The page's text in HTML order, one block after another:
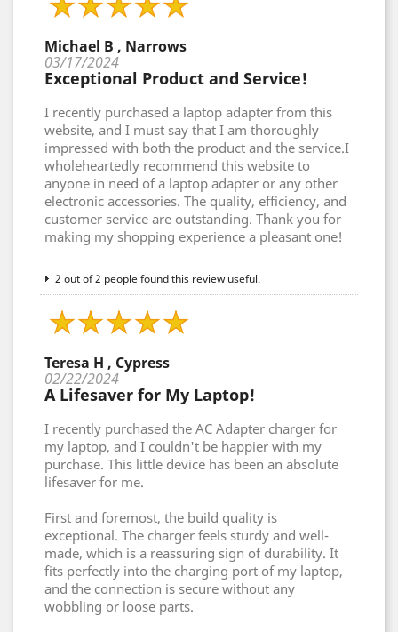
Michael B , Narrows
03/17/2024
Exceptional Product and Service!
I recently purchased a laptop adapter from this
website, and I must say that I am thoroughly
impressed with both the product and the service.I
wholeheartedly recommend this website to
anyone in need of a laptop adapter or any other
electronic accessories. The quality, efficiency, and
customer service are outstanding. Thank you for
making my shopping experience a pleasant one!
2 out of 2 people found this review useful.
Teresa H , Cypress
02/22/2024
A Lifesaver for My Laptop!
I recently purchased the AC Adapter charger for
my laptop, and I couldn't be happier with my
purchase. This little device has been an absolute
lifesaver for me.
First and foremost, the build quality is
exceptional. The charger feels sturdy and well-
made, which is a reassuring sign of durability. It
fits perfectly into the charging port of my laptop,
and the connection is secure without any
wobbling or loose parts.